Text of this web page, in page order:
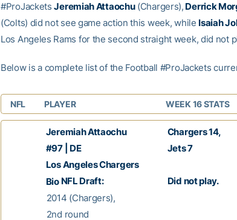
#ProJacketsJeremiah Attaochu(Chargers), Derrick
(Colts) did not see game action this week, while Isaiah
Los Angeles Rams for the second straight week, did not
Below is a complete list of the Football #ProJackets
NFL PLAYER WEEK 16 STATS
Jeremiah Attaochu
#97 | DE
Los Angeles Chargers
BioNFL Draft:
2014 (Chargers),
2nd round
Chargers 14,
Jets 7
Did not play.